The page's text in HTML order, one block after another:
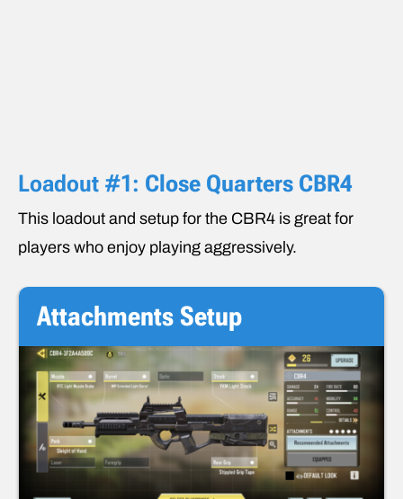
Loadout #1: Close Quarters CBR4
This loadout and setup for the CBR4 is great for
players who enjoy playing aggressively.
Attachments Setup